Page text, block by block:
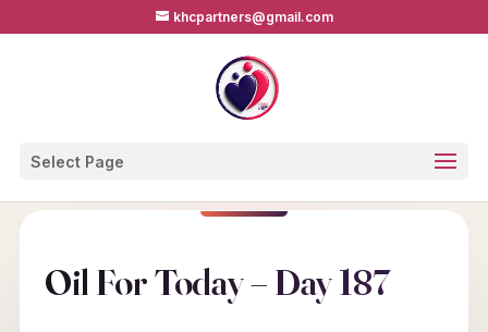
khcpartners@gmail.com
Select Page
Oil For Today – Day 187